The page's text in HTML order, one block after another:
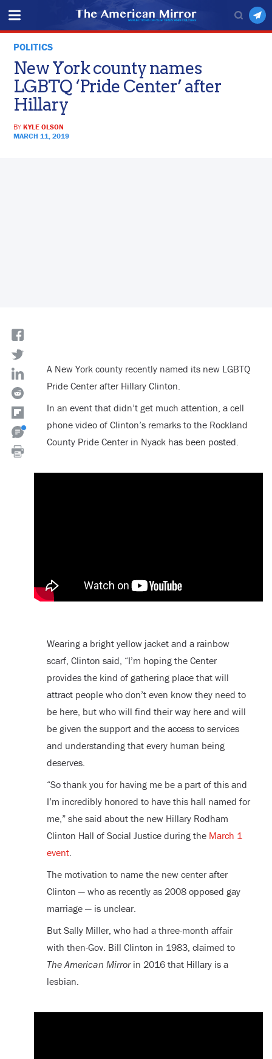
POLITICS
New York county names
LGBTQ ‘Pride Center’ after
Hillary
BYKYLE OLSON
MARCH 11, 2019
A New York county recently named its new LGBTQ
Pride Center after Hillary Clinton.
In an event that didn’t get much attention, a cell
phone video of Clinton’s remarks to the Rockland
County Pride Center in Nyack has been posted.
Wearing a bright yellow jacket and a rainbow
scarf, Clinton said, “I’m hoping the Center
provides the kind of gathering place that will
attract people who don’t even know they need to
be here, but who will find their way here and will
be given the support and the access to services
and understanding that every human being
deserves.
“So thank you for having me be a part of this and
I’m incredibly honored to have this hall named for
me,” she said about the new Hillary Rodham
Clinton Hall of Social Justice during the March 1
event.
The motivation to name the new center after
Clinton — who as recently as 2008 opposed gay
marriage — is unclear.
But Sally Miller, who had a three-month affair
with then-Gov. Bill Clinton in 1983, claimed to
The American Mirrorin 2016 that Hillary is a
lesbian.